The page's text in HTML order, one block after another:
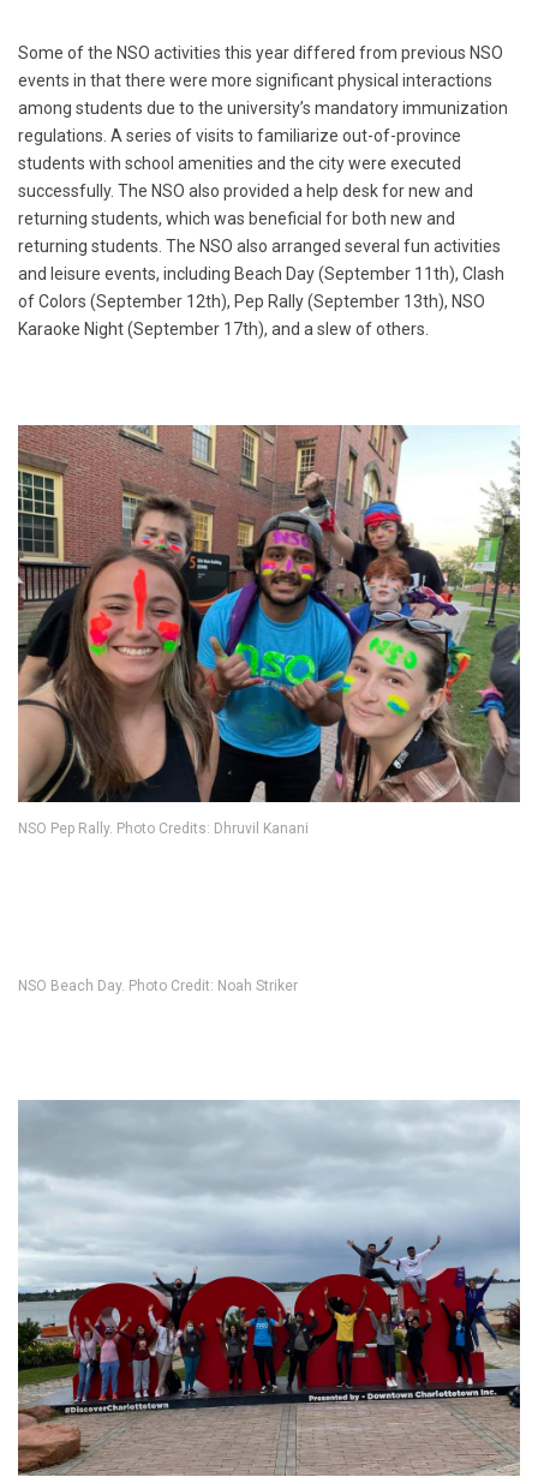
Some of the NSO activities this year differed from previous NSO
events in that there were more significant physical interactions
among students due to the university’s mandatory immunization
regulations. A series of visits to familiarize out-of-province
students with school amenities and the city were executed
successfully. The NSO also provided a help desk for new and
returning students, which was beneficial for both new and
returning students. The NSO also arranged several fun activities
and leisure events, including Beach Day (September 11th), Clash
of Colors (September 12th), Pep Rally (September 13th), NSO
Karaoke Night (September 17th), and a slew of others.
NSO Pep Rally. Photo Credits: Dhruvil Kanani
NSO Beach Day. Photo Credit: Noah Striker